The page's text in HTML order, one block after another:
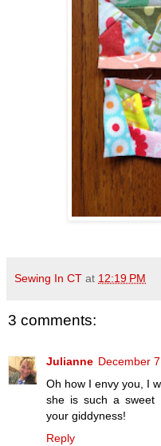
Sewing In CT at 12:19 PM
3 comments:
Julianne December
Oh how I envy you, I
she is such a sweet
your giddyness!
Reply